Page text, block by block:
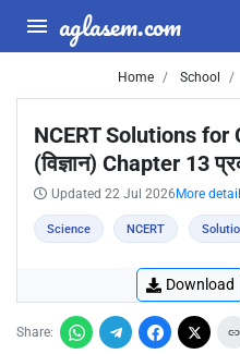
aglasem.com
Home School
NCERT Solutions for
(विज्ञान) Chapter 13
Updated 22 Jul 2026 More
Science NCERT
Download
Share: